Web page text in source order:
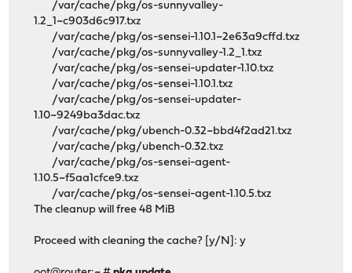
/var/cache/pkg/os-sunnyvalley-
1.2_1~c903d6c917.txz
/var/cache/pkg/os-sensei-1.10.1~2e63a9cffd.txz
/var/cache/pkg/os-sunnyvalley-1.2_1.txz
/var/cache/pkg/os-sensei-updater-1.10.txz
/var/cache/pkg/os-sensei-1.10.1.txz
/var/cache/pkg/os-sensei-updater-
1.10~9249ba3dac.txz
/var/cache/pkg/ubench-0.32~bbd4f2ad21.txz
/var/cache/pkg/ubench-0.32.txz
/var/cache/pkg/os-sensei-agent-
1.10.5~f5aa1cfce9.txz
/var/cache/pkg/os-sensei-agent-1.10.5.txz
The cleanup will free 48 MiB
Proceed with cleaning the cache? [y/N]: y